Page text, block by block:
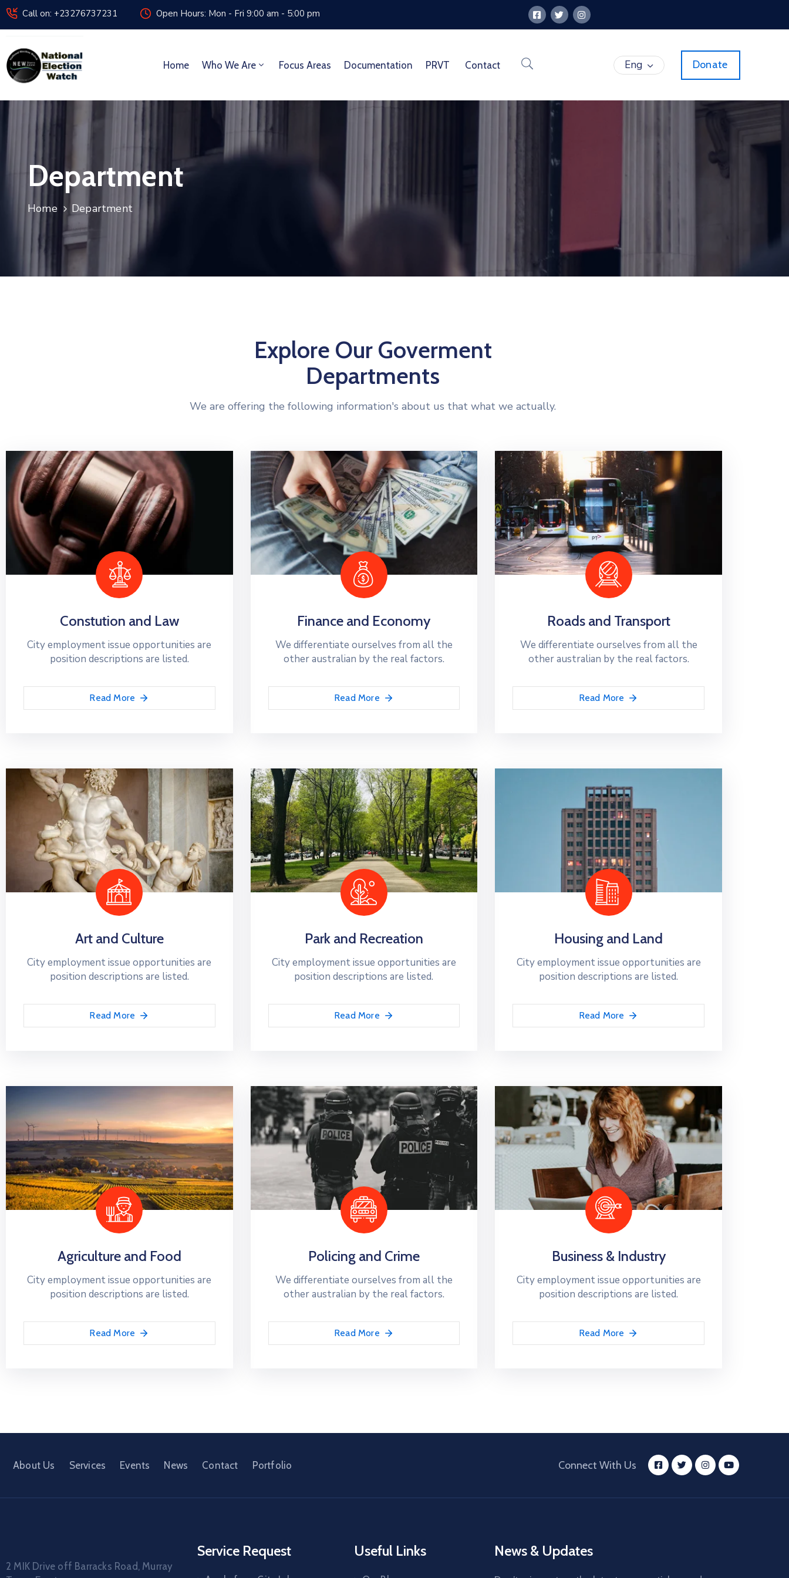
Call on: +23276737231 Open Hours: Mon - Fri 9:00 am - 5:00 pm
Home Who We Are Focus Areas Documentation PRVT Contact Eng Donate
Department
Home Department
Explore Our Goverment
Departments
We are offering the following information's about us that what we actually.
Constution and Law
City employment issue opportunities are
position descriptions are listed.
Read More
Finance and Economy
We differentiate ourselves from all the
other australian by the real factors.
Read More
Roads and Transport
We differentiate ourselves from all the
other australian by the real factors.
Read More
Art and Culture
City employment issue opportunities are
position descriptions are listed.
Read More
Park and Recreation
City employment issue opportunities are
position descriptions are listed.
Read More
Housing and Land
City employment issue opportunities are
position descriptions are listed.
Read More
Agriculture and Food
City employment issue opportunities are
position descriptions are listed.
Read More
Policing and Crime
We differentiate ourselves from all the
other australian by the real factors.
Read More
Business & Industry
City employment issue opportunities are
position descriptions are listed.
Read More
About Us Services Events News Contact Portfolio Connect With Us
2 MIK Drive off Barracks Road, Murray
Service Request Useful Links News & Updates